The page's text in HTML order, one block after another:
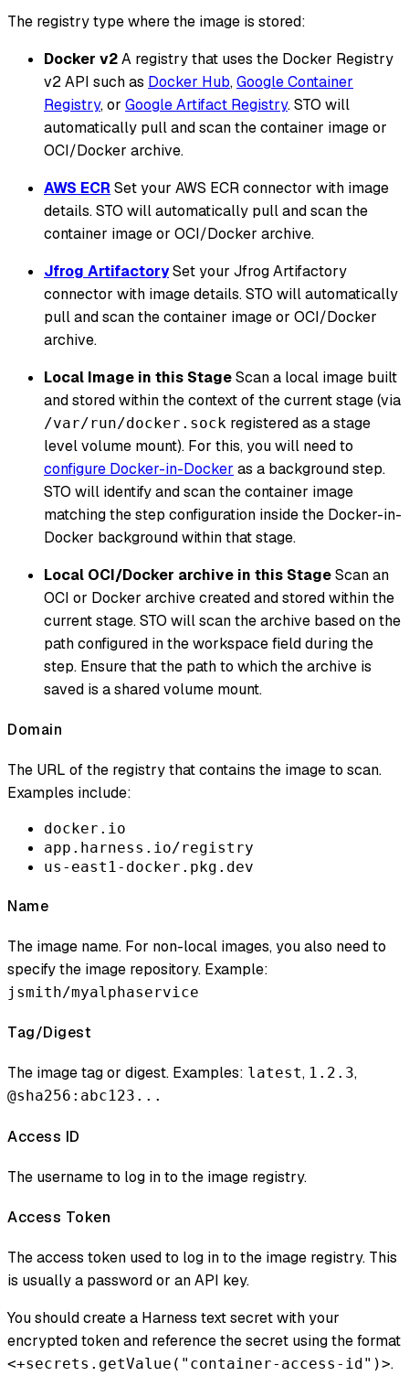
The registry type where the image is stored:
Docker v2A registry that uses the Docker Registry
v2 API such as Docker Hub,Google Container
Registry, or Google Artifact Registry. STO will
automatically pull and scan the container image or
OCI/Docker archive.
AWS ECR Set your AWS ECR connector with image
details. STO will automatically pull and scan the
container image or OCI/Docker archive.
Jfrog ArtifactorySet your Jfrog Artifactory
connector with image details. STO will automatically
pull and scan the container image or OCI/Docker
archive.
Local Image in this StageScan a local image built
and stored within the context of the current stage (via
/var/run/docker.sock registered as a stage
level volume mount). For this, you will need to
configure Docker-in-Docker as a background step.
STO will identify and scan the container image
matching the step configuration inside the Docker-in-
Docker background within that stage.
Local OCI/Docker archive in this StageScan an
OCI or Docker archive created and stored within the
current stage. STO will scan the archive based on the
path configured in the workspace field during the
step. Ensure that the path to which the archive is
saved is a shared volume mount.
Domain
The URL of the registry that contains the image to scan.
Examples include:
docker.io
app.harness.io/registry
us-east1-docker.pkg.dev
Name
The image name. For non-local images, you also need to
specify the image repository. Example:
jsmith/myalphaservice
Tag/Digest
The image tag or digest. Examples: latest, 1.2.3,
@sha256:abc123...
Access ID
The username to log in to the image registry.
Access Token
The access token used to log in to the image registry. This
is usually a password or an API key.
You should create a Harness text secret with your
encrypted token and reference the secret using the format
<+secrets.getValue("container-access-id")>.